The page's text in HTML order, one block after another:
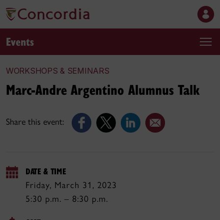
Events
WORKSHOPS & SEMINARS
Share this event:
Marc-Andre Argentino Alumnus Talk
DATE & TIME
Friday, March 31, 2023
5:30 p.m. – 8:30 p.m.